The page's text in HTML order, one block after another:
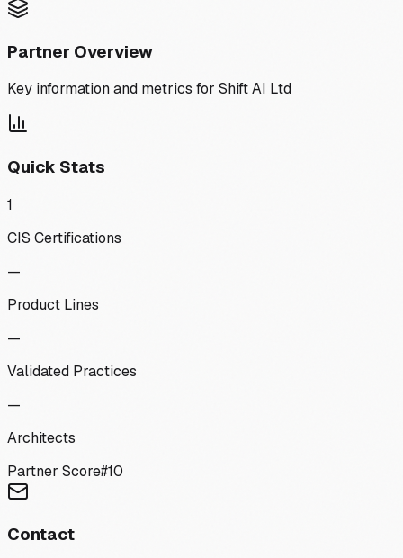
Partner Overview
Key information and metrics for Shift AI Ltd
Quick Stats
1
CIS Certifications
—
Product Lines
—
Validated Practices
—
Architects
Partner Score#10
Contact